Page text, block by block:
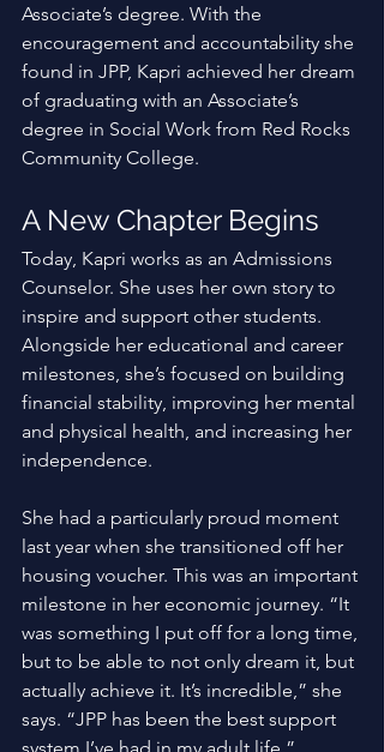
Associate’s degree. With the
encouragement and accountability she
found in JPP, Kapri achieved her dream
of graduating with an Associate’s
degree in Social Work from Red Rocks
Community College.
A New Chapter Begins
Today, Kapri works as an Admissions
Counselor. She uses her own story to
inspire and support other students.
Alongside her educational and career
milestones, she’s focused on building
financial stability, improving her mental
and physical health, and increasing her
independence.
She had a particularly proud moment
last year when she transitioned off her
housing voucher. This was an important
milestone in her economic journey. “It
was something I put off for a long time,
but to be able to not only dream it, but
actually achieve it. It’s incredible,” she
says. “JPP has been the best support